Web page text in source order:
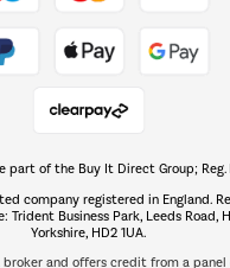
The hot tub
Shop now Â»
of the Buy It Direct Group; Reg.
company registered in England.
Trident Business Park, Leeds Road,
Yorkshire, HD2 1UA.
and offers credit from a panel